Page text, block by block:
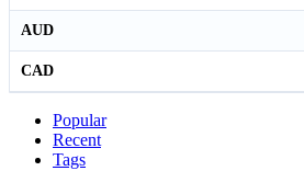
AUD
CAD
Popular
Recent
Tags